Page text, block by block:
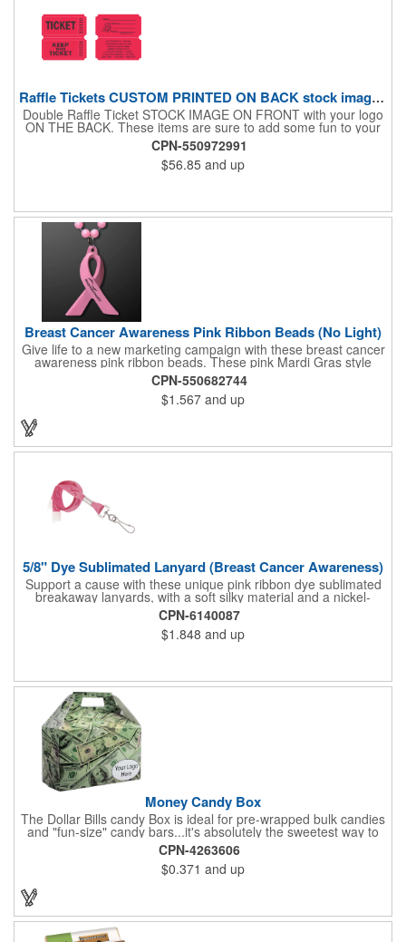
Raffle Tickets CUSTOM PRINTED ON BACK stock image on front
Double Raffle Ticket STOCK IMAGE ON FRONT with your logo
ON THE BACK. These items are sure to add some fun to your
company's promotion! These double raffle tickets will feature
your logo on the back of our stock design. There are 2000
double tickets per roll. These tickets make a fantastic addition to
company parties and fundraisers. What a nice way to promote
nice prizes, favors and giveaways to the winners. Watch as the
smiles unfold during your next promotional event when you call
out the winning ticket number! After printing your tickets, they
are in "descending order". If this makes a big difference to your
client, Rewind fee per roll is 5.00V
CPN-550972991
$56.85 and up
Breast Cancer Awareness Pink Ribbon Beads (No Light)
Give life to a new marketing campaign with these breast cancer
awareness pink ribbon beads. These pink Mardi Gras style
beads show your support with a pretty pink ribbon pendent. This
necklace is a great product for rallies, 5K's runs/walks,
fundraisers and other events. Make your brand synonymous
with breast cancer awareness by getting a custom imprint on
the pendent. This is a giveaway that recipients will love to take
CPN-550682744
$1.567 and up
5/8" Dye Sublimated Lanyard (Breast Cancer Awareness)
Support a cause with these unique pink ribbon dye sublimated
breakaway lanyards, with a soft silky material and a nickel-
plated steel swivel hook.
CPN-6140087
$1.848 and up
Money Candy Box
The Dollar Bills candy Box is ideal for pre-wrapped bulk candies
and "fun-size" candy bars...it's absolutely the sweetest way to
get your marketing message across. Wrapped from end to end
with bills of different denominations, clients have used these
boxes for sales visits, golf outings, fund raisers, tradeshows and
more instead of pens, mugs and hats. They'll remember your
company every time they reach into the box for more candy.
CPN-4263606
$0.371 and up